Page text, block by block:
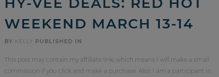
WEEKEND MARCH 13-14
BY KELLY PUBLISHED IN
This post may contain my affiliate link, which means I will make a small
commission if you click and make a purchase. Also, I am a participant in